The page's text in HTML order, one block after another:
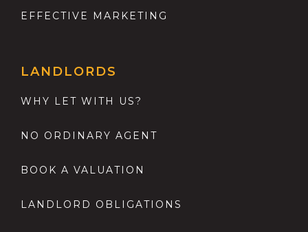
EFFECTIVE MARKETING
LANDLORDS
WHY LET WITH US?
NO ORDINARY AGENT
BOOK A VALUATION
LANDLORD OBLIGATIONS